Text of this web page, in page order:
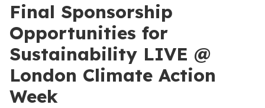
Final Sponsorship
Opportunities for
Sustainability LIVE @
London Climate Action
Week